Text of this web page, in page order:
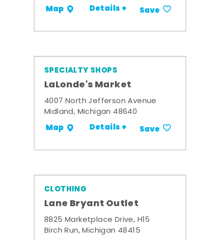
Map Details + Save
SPECIALTY SHOPS
LaLonde's Market
4007 North Jefferson Avenue
Midland, Michigan 48640
Map Details + Save
CLOTHING
Lane Bryant Outlet
8825 Marketplace Drive, H15
Birch Run, Michigan 48415